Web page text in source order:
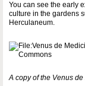
You can see the early
culture in the gardens
Herculaneum.
A copy of the Venus